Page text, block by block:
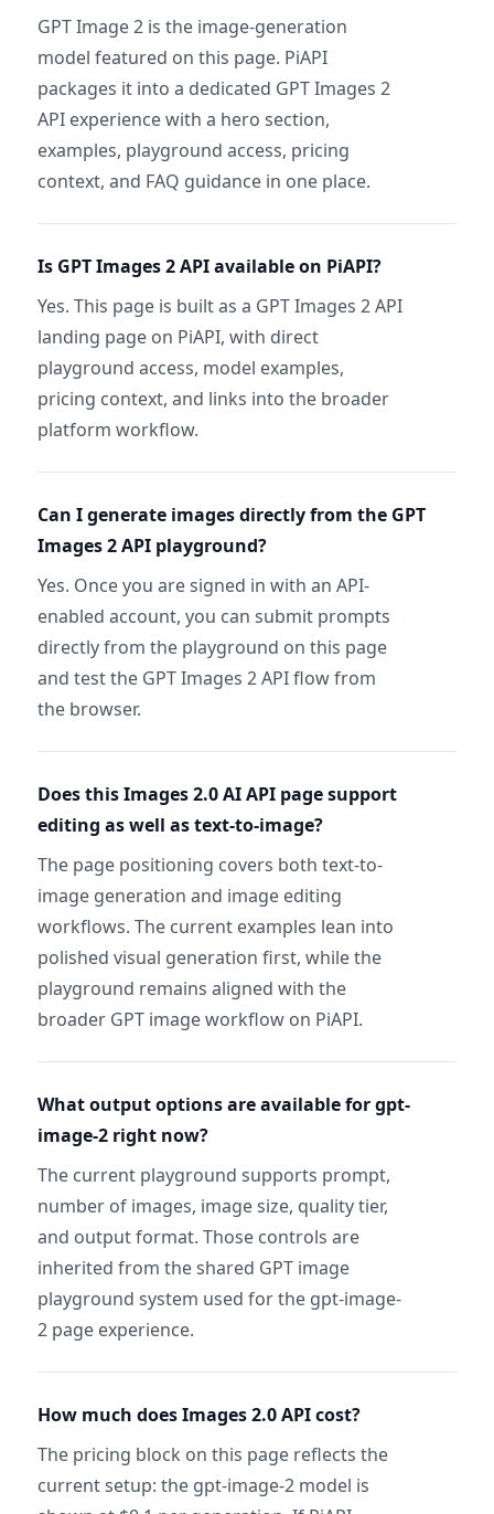
GPT Image 2 is the image-generation
model featured on this page. PiAPI
packages it into a dedicated GPT Images 2
API experience with a hero section,
examples, playground access, pricing
context, and FAQ guidance in one place.
Is GPT Images 2 API available on PiAPI?
Yes. This page is built as a GPT Images 2 API
landing page on PiAPI, with direct
playground access, model examples,
pricing context, and links into the broader
platform workflow.
Can I generate images directly from the GPT
Images 2 API playground?
Yes. Once you are signed in with an API-
enabled account, you can submit prompts
directly from the playground on this page
and test the GPT Images 2 API flow from
the browser.
Does this Images 2.0 AI API page support
editing as well as text-to-image?
The page positioning covers both text-to-
image generation and image editing
workflows. The current examples lean into
polished visual generation first, while the
playground remains aligned with the
broader GPT image workflow on PiAPI.
What output options are available for gpt-
image-2 right now?
The current playground supports prompt,
number of images, image size, quality tier,
and output format. Those controls are
inherited from the shared GPT image
playground system used for the gpt-image-
2 page experience.
How much does Images 2.0 API cost?
The pricing block on this page reflects the
current setup: the gpt-image-2 model is